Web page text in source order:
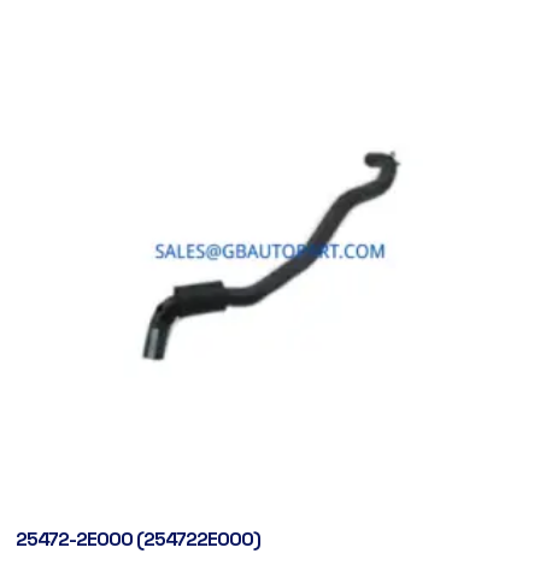
25472-2E000 (254722E000)